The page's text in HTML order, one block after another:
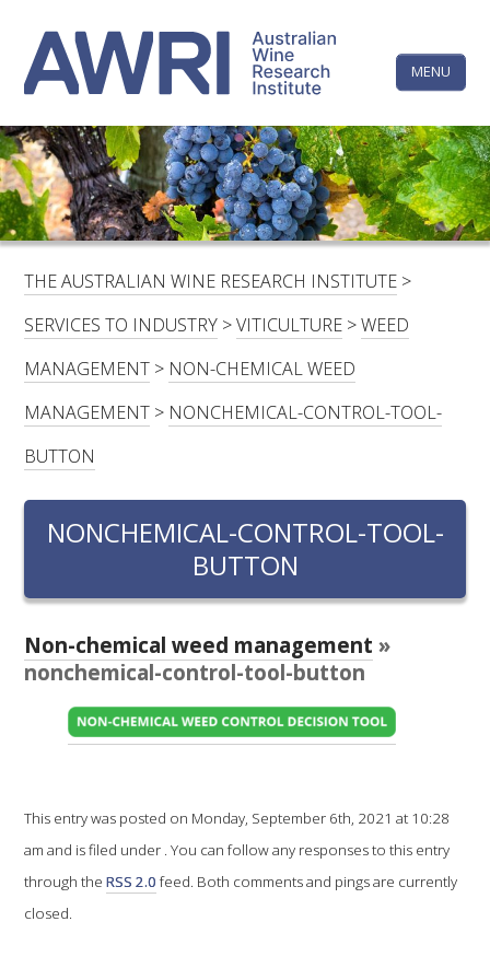
content
MENU
LINKEDINFACEBOOKYOUTUBEX/TWITTERINSTAGRAM
HOME
CONTACTS
LOGIN
SUBSCRIBE
FOR:
RESEARCH & DEVELOPMENT
RESEARCH, DEVELOPMENT & EXTENSION PLAN
2017 – 2025
RESEARCH, DEVELOPMENT AND EXTENSION
PROJECTS
METABOLOMICS SA
SOUTH AUSTRALIAN GENOMICS CENTRE (SAGC)
SERVICES TO INDUSTRY
AWRI HELPDESK
The
Wine
Research
Institute
THE AUSTRALIAN WINE RESEARCH INSTITUTE >
SERVICES TO INDUSTRY >VITICULTURE >WEED
MANAGEMENT > NON-CHEMICAL WEED
MANAGEMENT > NONCHEMICAL-CONTROL-TOOL-
BUTTON
NONCHEMICAL-CONTROL-TOOL-
BUTTON
Non-chemical weed management »
nonchemical-control-tool-button
This entry was posted on Monday, September 6th, 2021 at 10:28
am and is filed under . You can follow any responses to this entry
through theRSS 2.0 feed. Both comments and pings are currently
closed.